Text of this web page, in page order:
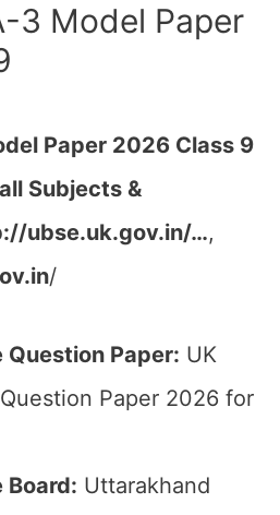
3 Model Paper
Paper 2026 Class 9
Subjects &
ubse.uk.gov.in/…,
/
Question Paper: UK
Paper 2026 for
Board: Uttarakhand